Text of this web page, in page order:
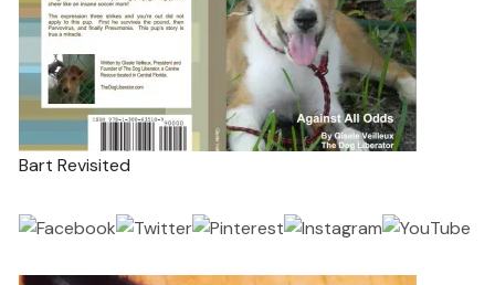
Bart Revisited